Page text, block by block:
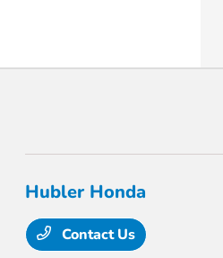
Hubler Honda
Contact Us